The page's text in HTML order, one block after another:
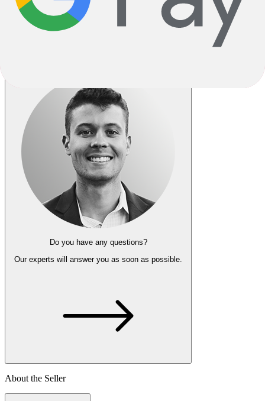
Do you have any questions?
Our experts will answer you as soon as possible.
About the Seller